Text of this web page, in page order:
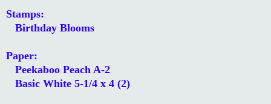
Stamps:
Birthday Blooms
Paper:
Peekaboo Peach A-2
Basic White 5-1/4 x 4 (2)